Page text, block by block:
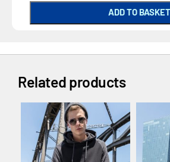
ADD TO BASKET
Related products